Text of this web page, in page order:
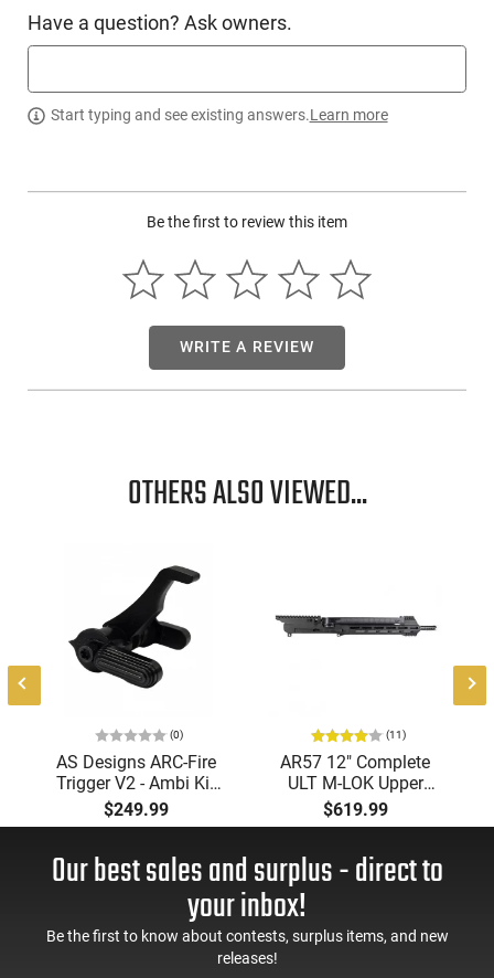
crushing shot at the edge of the range this is the choke. High
flyers and long trap targets are not safe from this choke.
available. They are made out of 17-4 PH U.S. Stainless Steel.
Have a question? Ask owners.
Start typing and see existing answers.Learn more
Be the first to review this item
WRITE A REVIEW
OTHERS ALSO VIEWED...
(0)
AS Designs ARC-Fire
Trigger V2 - Ambi Kit
(0° - 90° - 180°),
Forced Reset Trigger,
AR-15 Compatible
$249.99
(11)
AR57 12" Complete
ULT M-LOK Upper
Receiver 5.7x28
Caliber With BCG,
Rails and 1-50 Round
Mag, Drop In Ready
$619.99
Our best sales and surplus - direct to
your inbox!
Be the first to know about contests, surplus items, and new
releases!